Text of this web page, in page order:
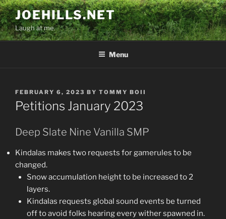
Skip
to
content
JOEHILLS.NET
Laugh at me.
Menu
POSTED
ON
FEBRUARY 6, 2023 BY TOMMY BOII
Petitions January 2023
Deep Slate Nine Vanilla SMP
Kindalas makes two requests for gamerules to be
changed.
Snow accumulation height to be increased to 2
layers.
Kindalas requests global sound events be turned
off to avoid folks hearing every wither spawned in.